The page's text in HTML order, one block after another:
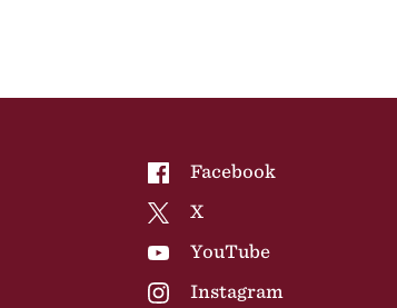
NCCU on
Facebook
NCCU on
X
NCCU on
YouTube
NCCU on
Instagram